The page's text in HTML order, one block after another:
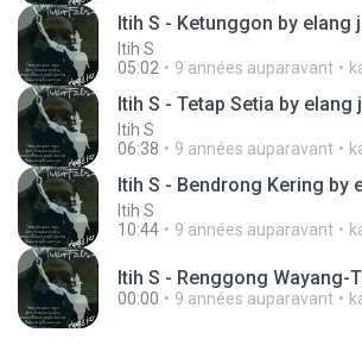
Itih S - Ketunggon by elang
Itih S
05:02
9 années auparavant
Itih S - Tetap Setia by elang
Itih S
06:38
9 années auparavant
Itih S - Bendrong Kering by
Itih S
10:44
9 années auparavant
00:00 9 années auparavant